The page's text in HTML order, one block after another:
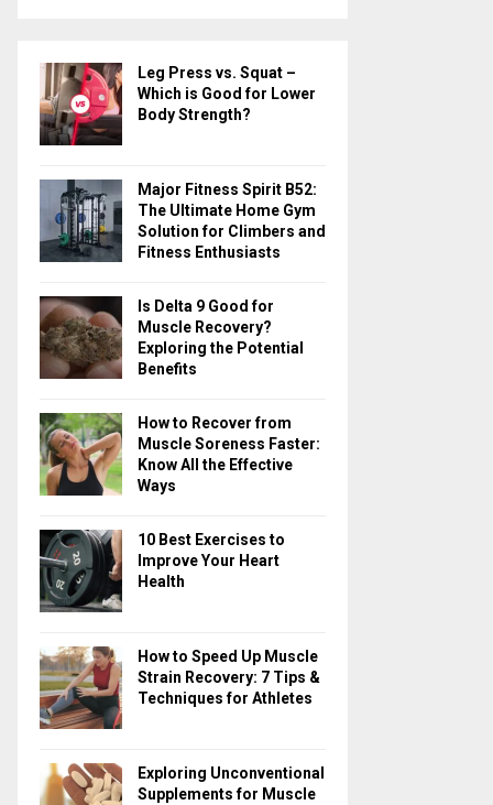
h
f
o
r
C
H
Leg Press vs. Squat –
Which is Good for Lower
Body Strength?
Major Fitness Spirit B52:
The Ultimate Home Gym
Solution for Climbers and
Fitness Enthusiasts
Is Delta 9 Good for
Muscle Recovery?
Exploring the Potential
Benefits
How to Recover from
Muscle Soreness Faster:
Know All the Effective
Ways
10 Best Exercises to
Improve Your Heart
Health
How to Speed Up Muscle
Strain Recovery: 7 Tips &
Techniques for Athletes
Exploring Unconventional
Supplements for Muscle